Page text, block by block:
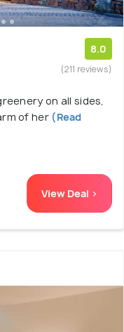
8.0
(211 reviews)
on all sides,
of her(Read
View Deal >